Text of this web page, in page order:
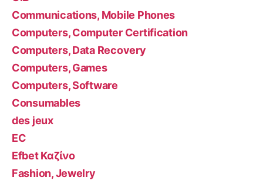
Communications, Mobile Phones
Computers, Computer Certification
Computers, Data Recovery
Computers, Games
Computers, Software
Consumables
des jeux
EC
Efbet Καζίνο
Fashion, Jewelry